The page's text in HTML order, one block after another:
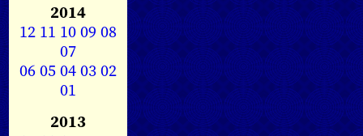
2014
12 11 1009 08
07
0605040302
01
2013